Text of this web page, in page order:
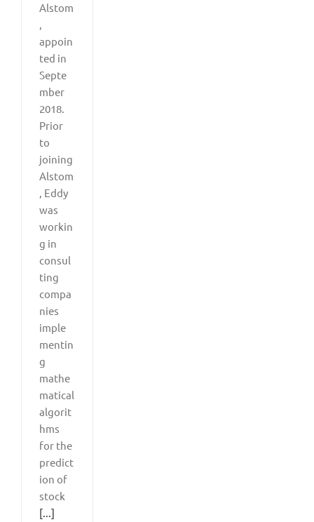
Alstom
,
appoin
ted in
Septe
mber
2018.
Prior
to
joining
Alstom
, Eddy
was
workin
g in
consul
ting
compa
nies
imple
mentin
g
mathe
matical
algorit
hms
for the
predict
ion of
stock
[...]